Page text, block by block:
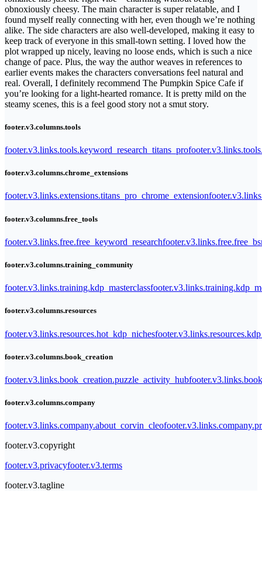
obnoxiously cheesy. The main character is super relatable, and I
found myself really connecting with her, even though we’re nothing
alike. The side characters are also well-developed, making it easy to
keep track of everyone in this small-town setting. I loved how the
plot wrapped up nicely, leaving no loose ends, which is such a nice
change of pace. Plus, the way the author weaves in references to
earlier events makes the characters conversations feel natural and
real. Overall, I definitely recommend The Pumpkin Spice Cafe if
you’re looking for a light-hearted romance. It is pretty mild on the
steamy scenes, this is a feel good story not a smut story.
footer.v3.columns.tools
footer.v3.links.tools.keyword_research_titans_pro
footer.v3.columns.chrome_extensions
footer.v3.links.extensions.titans_pro_chrome_extension
footer.v3.columns.free_tools
footer.v3.links.free.free_keyword_research
footer.v3.columns.training_community
footer.v3.links.training.kdp_masterclass
footer.v3.columns.resources
footer.v3.links.resources.hot_kdp_niches
footer.v3.columns.book_creation
footer.v3.links.book_creation.puzzle_activity_hub
footer.v3.columns.company
footer.v3.links.company.about_corvin_cleo
footer.v3.copyright
footer.v3.privacyfooter.v3.terms
footer.v3.tagline